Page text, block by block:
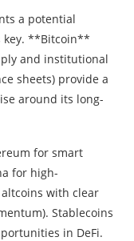
a potential
key. **Bitcoin**
and institutional
sheets) provide a
around its long-
for smart
for high-
with clear
Stablecoins
in DeFi.